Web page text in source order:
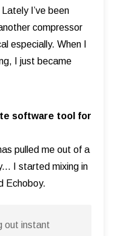
I’ve been
compressor
especially. When I
I just became
software tool for
pulled me out of a
I started mixing in
Echoboy.
out instant